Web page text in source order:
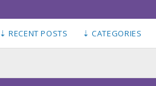
⇣ RECENT POSTS ⇣ CATEGORIES